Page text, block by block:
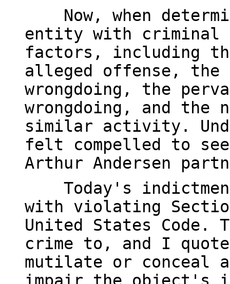
Now, when
entity with criminal
factors, including
alleged offense,
wrongdoing, the
wrongdoing, and the
similar activity.
felt compelled to
Arthur Andersen
Today's indictment
with violating
United States Code.
crime to, and I
mutilate or conceal